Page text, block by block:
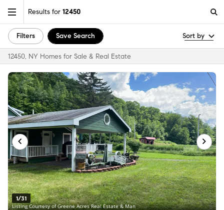
Results for 12450
Filters Save Search Sort by
12450, NY Homes for Sale & Real Estate
1/31
Listing Courtesy of Greene Acres Real Estate & Man